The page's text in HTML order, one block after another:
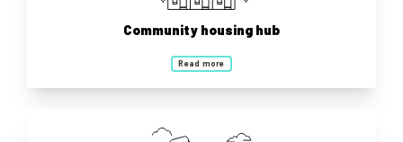
Community housing hub
Read more